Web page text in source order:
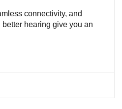
connectivity, and
hearing give you an